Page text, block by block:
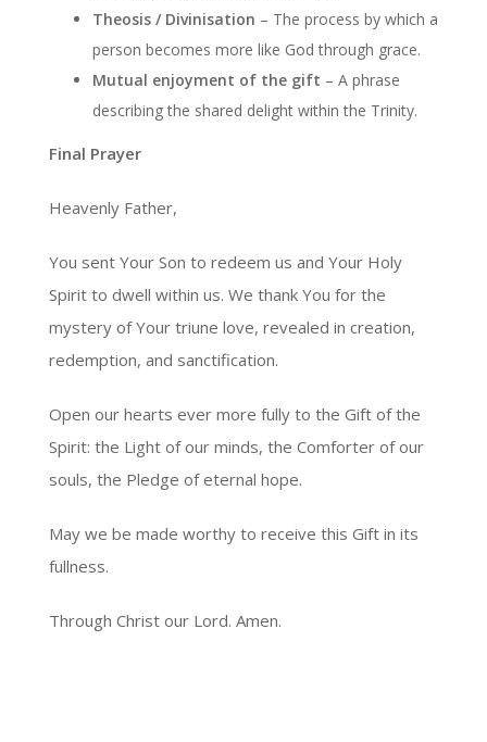
Theosis / Divinisation – The process by which a
person becomes more like God through grace.
Mutual enjoyment of the gift – A phrase
describing the shared delight within the Trinity.
Final Prayer
Heavenly Father,
You sent Your Son to redeem us and Your Holy
Spirit to dwell within us. We thank You for the
mystery of Your triune love, revealed in creation,
redemption, and sanctification.
Open our hearts ever more fully to the Gift of the
Spirit: the Light of our minds, the Comforter of our
souls, the Pledge of eternal hope.
May we be made worthy to receive this Gift in its
fullness.
Through Christ our Lord. Amen.